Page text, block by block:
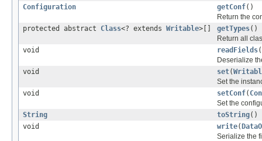
Configuration
getConf()
Return the
protected abstract Class<? extends Writable>[] getTypes()
Return all
void
readFields(
Deserialize
void
set(
Set the
void
setConf(
Set the
String
toString()
void
write(
Serialize the